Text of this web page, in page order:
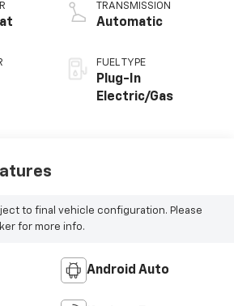
TRANSMISSION
Automatic
FUEL TYPE
Plug-In
Electric/Gas
to final vehicle configuration. Please
for more info.
Android Auto